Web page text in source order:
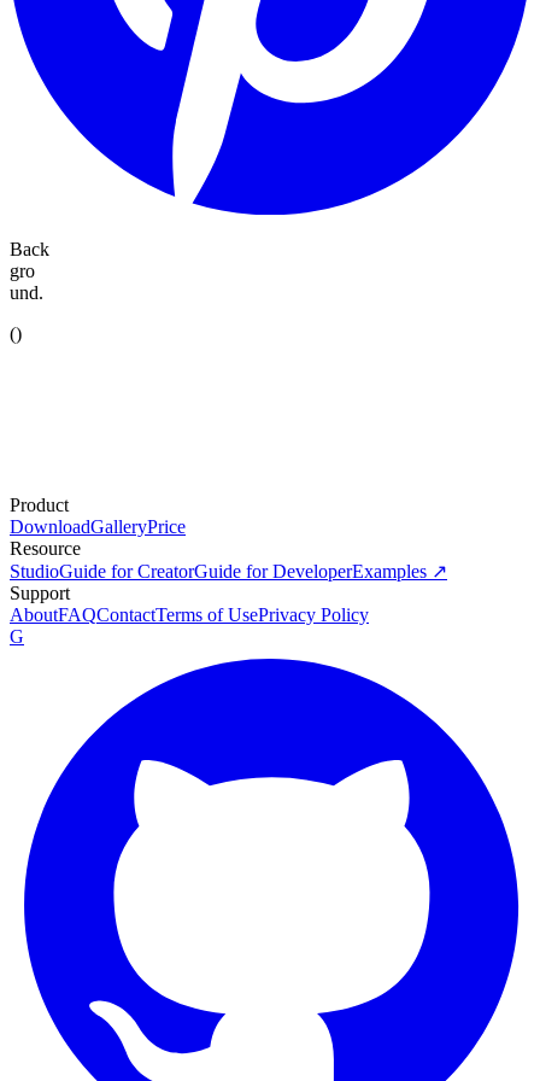
Back
gro
und.
()
Product
DownloadGalleryPrice
Resource
StudioGuide for CreatorGuide for DeveloperExamples ↗
Support
AboutFAQContactTerms of UsePrivacy Policy
G